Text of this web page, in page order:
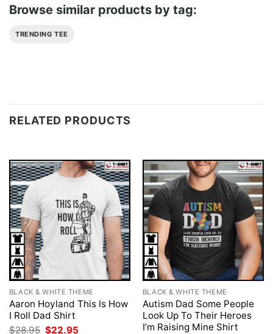
Browse similar products by tag:
TRENDING TEE
RELATED PRODUCTS
BLACK & WHITE THEME
Aaron Hoyland This Is How
I Roll Dad Shirt
$28.95 Original
$22.95
BLACK & WHITE THEME
Autism Dad Some People
Look Up To Their Heroes
I’m Raising Mine Shirt